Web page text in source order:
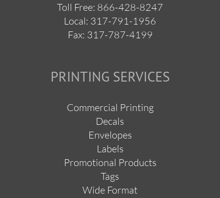
Toll Free: 866-428-8247
Local: 317-791-1956
Fax: 317-787-4199
PRINTING SERVICES
Commercial Printing
Decals
Envelopes
Labels
Promotional Products
Tags
Wide Format